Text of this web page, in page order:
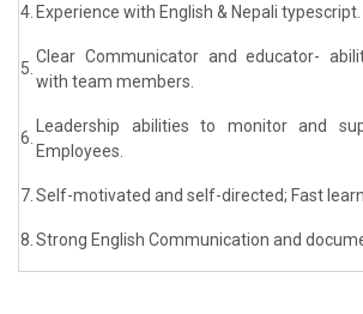
4. Experience with English & Nepali typescript.
5.
Clear Communicator and educator-
with team members.
6.
Leadership abilities to monitor and
Employees.
7. Self-motivated and self-directed; Fast
8. Strong English Communication and